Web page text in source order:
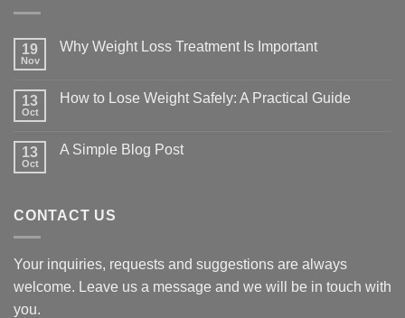
19
Nov
Why Weight Loss Treatment Is Important
Why
Is
Important
13
Oct
How to Lose Weight Safely: A Practical Guide
How
A
Practical
13
Oct
A Simple Blog Post
Simple
CONTACT US
Your inquiries, requests and suggestions are always
welcome. Leave us a message and we will be in touch with
you.